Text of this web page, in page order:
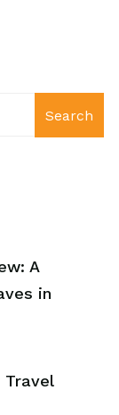
Search
A
in
Travel